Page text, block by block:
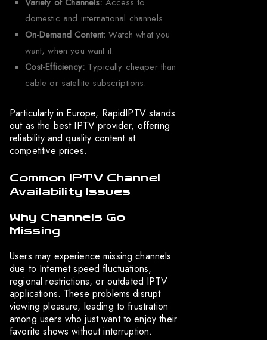
domestic and international channels.
On-Demand Content: Watch what you
want, when you want it.
Cost-Efficiency: Typically cheaper than
cable or satellite subscriptions.
Particularly in Europe, RapidIPTV stands
out as the best IPTV provider, offering
reliability and quality content at
competitive prices.
Common IPTV Channel
Availability Issues
Why Channels Go
Missing
Users may experience missing channels
due to Internet speed fluctuations,
regional restrictions, or outdated IPTV
applications. These problems disrupt
viewing pleasure, leading to frustration
among users who just want to enjoy their
favorite shows without interruption.